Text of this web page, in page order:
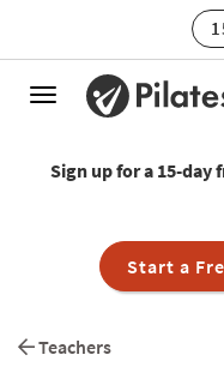
Toggle
Sign up for a 15-day
Start a
Teachers